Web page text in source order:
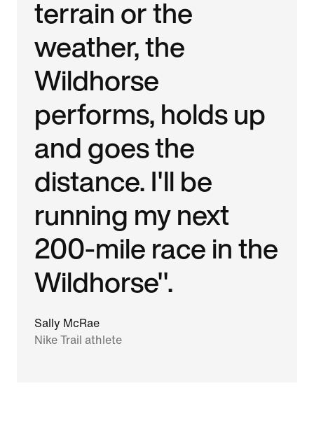
terrain or the
weather, the
Wildhorse
performs, holds up
and goes the
distance. I'll be
running my next
200-mile race in the
Wildhorse".
Sally McRae
Nike Trail athlete